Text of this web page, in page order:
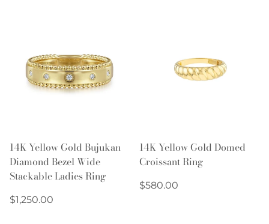
14K Yellow Gold Bujukan
Diamond Bezel Wide
Stackable Ladies Ring
Regular
$1,250.00
14K Yellow Gold Domed
Croissant Ring
Regular
$580.00